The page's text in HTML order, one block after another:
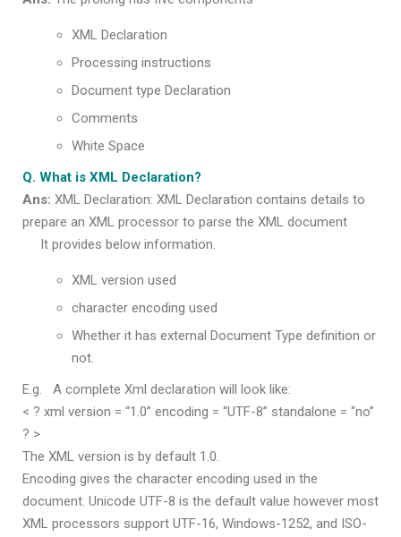
XML Declaration
Processing instructions
Document type Declaration
Comments
White Space
Q. What is XML Declaration?
Ans: XML Declaration: XML Declaration contains details to
prepare an XML processor to parse the XML document
It provides below information.
XML version used
character encoding used
Whether it has external Document Type definition or
not.
E.g. A complete Xml declaration will look like:
< ? xml version = “1.0” encoding = “UTF-8” standalone = “no”
? >
The XML version is by default 1.0.
Encoding gives the character encoding used in the
document. Unicode UTF-8 is the default value however most
XML processors support UTF-16, Windows-1252, and ISO-